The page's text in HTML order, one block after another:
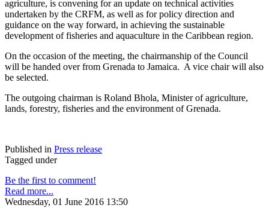
agriculture, is convening for an update on technical activities
undertaken by the CRFM, as well as for policy direction and
guidance on the way forward, in achieving the sustainable
development of fisheries and aquaculture in the Caribbean region.
On the occasion of the meeting, the chairmanship of the Council
will be handed over from Grenada to Jamaica. A vice chair will also
be selected.
The outgoing chairman is Roland Bhola, Minister of agriculture,
lands, forestry, fisheries and the environment of Grenada.
Published in Press release
Tagged under
Be the first to comment!
Read more...
Wednesday, 01 June 2016 13:50